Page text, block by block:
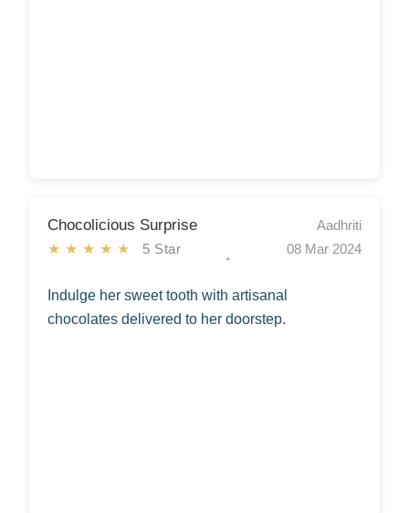
Chocolicious Surprise
★★★★★ 5 Star
Aadhriti
08 Mar 2024
Indulge her sweet tooth with artisanal
chocolates delivered to her doorstep.